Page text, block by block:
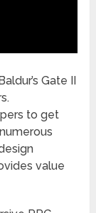
Gate II
to get
value